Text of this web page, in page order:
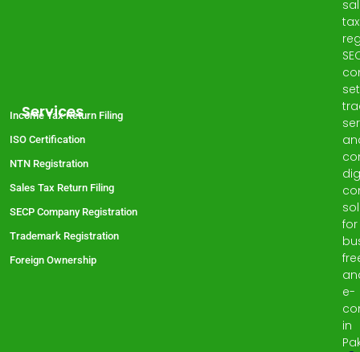
tax
for
e-
in
Services
Income Tax Return Filing
ISO Certification
NTN Registration
Sales Tax Return Filing
SECP Company Registration
Trademark Registration
Foreign Ownership